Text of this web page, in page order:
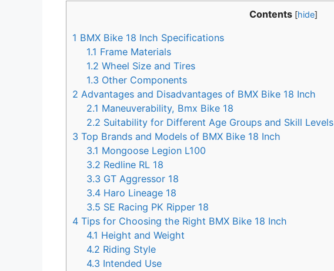
Contents [hide]
1 BMX Bike 18 Inch Specifications
1.1 Frame Materials
1.2 Wheel Size and Tires
1.3 Other Components
2 Advantages and Disadvantages of BMX Bike 18 Inch
2.1 Maneuverability, Bmx Bike 18
2.2 Suitability for Different Age Groups and Skill Levels
3 Top Brands and Models of BMX Bike 18 Inch
3.1 Mongoose Legion L100
3.2 Redline RL 18
3.3 GT Aggressor 18
3.4 Haro Lineage 18
3.5 SE Racing PK Ripper 18
4 Tips for Choosing the Right BMX Bike 18 Inch
4.1 Height and Weight
4.2 Riding Style
4.3 Intended Use